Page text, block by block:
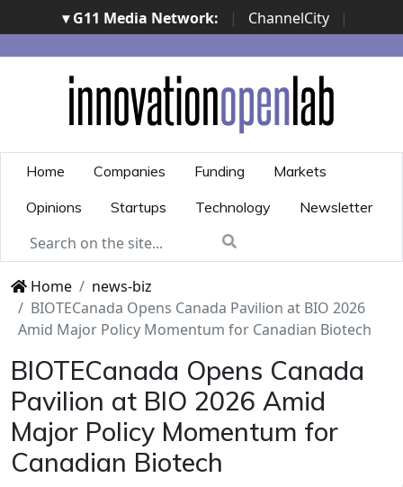
▾ G11 Media Network: | ChannelCity
|
ImpresaCity | SecurityOpenLab | Italian Channel
Awards | Italian Project Awards | Italian Security
Awards | ...
Home Companies Funding
Markets
Opinions
Startups Technology Newsletter
Home
news-biz
BIOTECanada Opens Canada Pavilion at BIO 2026
Amid Major Policy Momentum for Canadian Biotech
BIOTECanada Opens Canada
Pavilion at BIO 2026 Amid
Major Policy Momentum for
Canadian Biotech